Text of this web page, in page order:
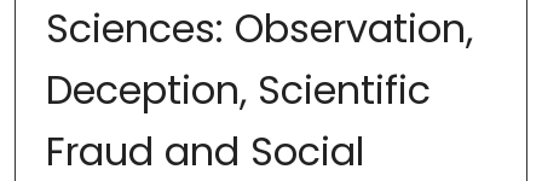
Sciences: Observation,
Deception, Scientific
Fraud and Social